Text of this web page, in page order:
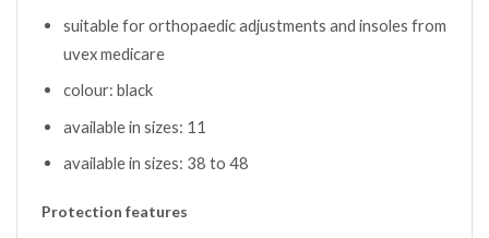
suitable for orthopaedic adjustments and insoles from
uvex medicare
colour: black
available in sizes: 11
available in sizes: 38 to 48
Protection features